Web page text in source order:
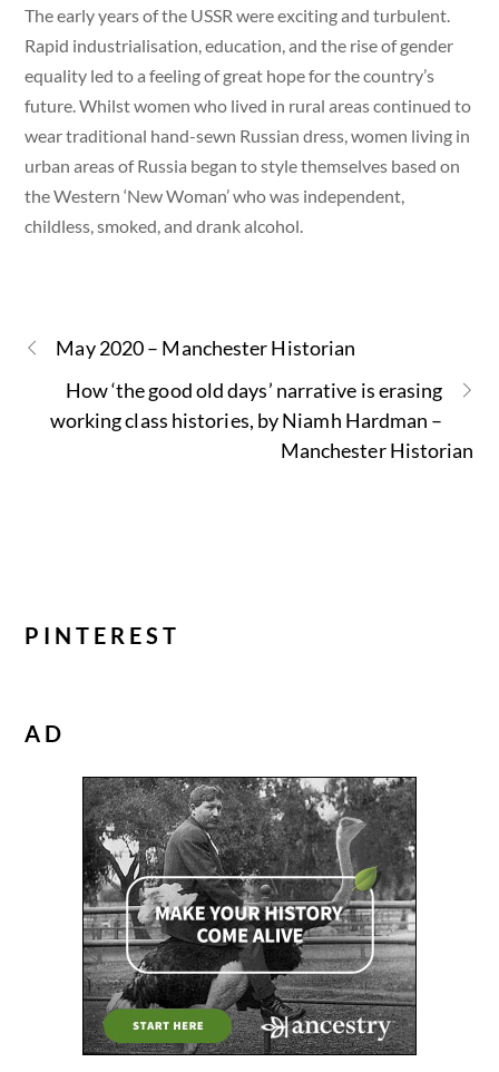
The early years of the USSR were exciting and turbulent.
Rapid industrialisation, education, and the rise of gender
equality led to a feeling of great hope for the country’s
future. Whilst women who lived in rural areas continued to
wear traditional hand-sewn Russian dress, women living in
urban areas of Russia began to style themselves based on
the Western ‘New Woman’ who was independent,
childless, smoked, and drank alcohol.
May 2020 – Manchester Historian
How ‘the good old days’ narrative is erasing
working class histories, by Niamh Hardman –
Manchester Historian
PINTEREST
AD